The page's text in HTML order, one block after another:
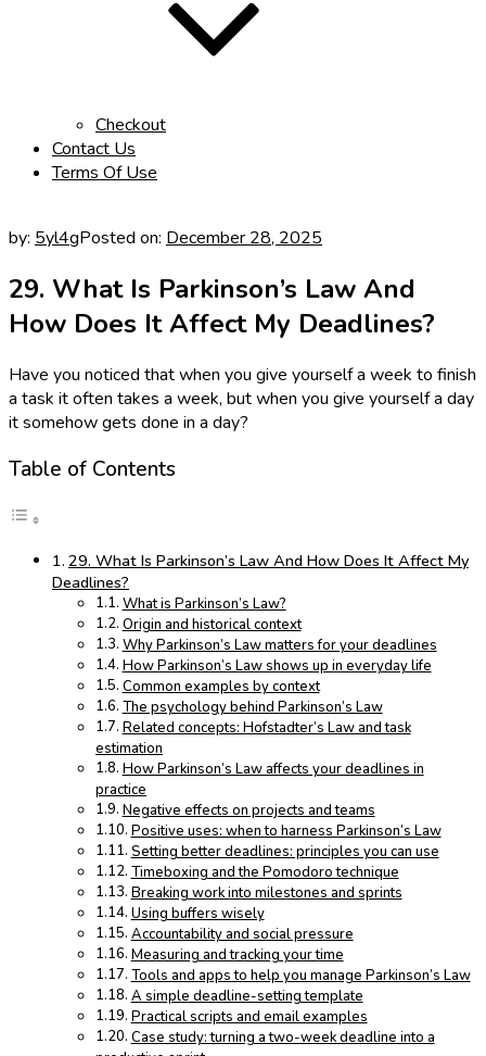
Checkout
Contact Us
Terms Of Use
by: 5yl4gPosted on: December 28, 2025
29. What Is Parkinson’s Law And
How Does It Affect My Deadlines?
Have you noticed that when you give yourself a week to finish
a task it often takes a week, but when you give yourself a day
it somehow gets done in a day?
Table of Contents
29. What Is Parkinson’s Law And How Does It Affect My
Deadlines?
What is Parkinson’s Law?
Origin and historical context
Why Parkinson’s Law matters for your deadlines
How Parkinson’s Law shows up in everyday life
Common examples by context
The psychology behind Parkinson’s Law
Related concepts: Hofstadter’s Law and task
estimation
How Parkinson’s Law affects your deadlines in
practice
Negative effects on projects and teams
Positive uses: when to harness Parkinson’s Law
Setting better deadlines: principles you can use
Timeboxing and the Pomodoro technique
Breaking work into milestones and sprints
Using buffers wisely
Accountability and social pressure
Measuring and tracking your time
Tools and apps to help you manage Parkinson’s Law
A simple deadline-setting template
Practical scripts and email examples
Case study: turning a two-week deadline into a